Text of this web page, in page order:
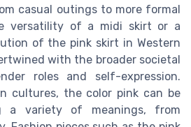
casual outings to more formal
versatility of a midi skirt or a
of the pink skirt in Western
with the broader societal
roles and self-expression.
cultures, the color pink can be
a variety of meanings, from